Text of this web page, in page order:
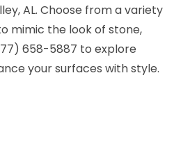
AL. Choose from a variety
mimic the look of stone,
658-5887 to explore
your surfaces with style.